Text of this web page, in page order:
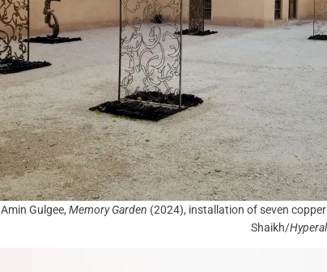
Amin Gulgee, Memory Garden (2024), installation of seven
Shaikh/